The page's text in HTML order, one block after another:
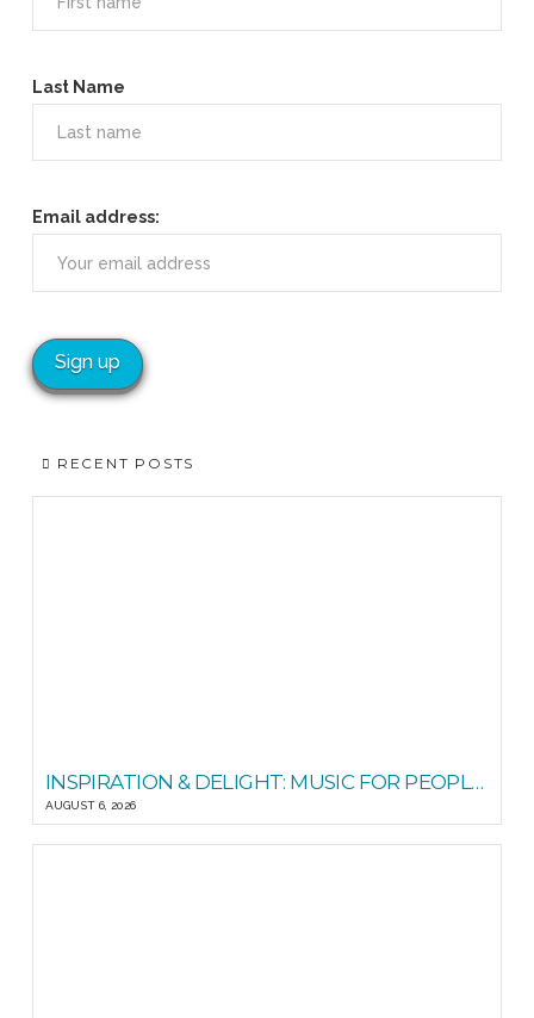
Last Name
Email address:
RECENT POSTS
INSPIRATION & DELIGHT: MUSIC FOR PEOPLE GOOD READS
AUGUST 6, 2026